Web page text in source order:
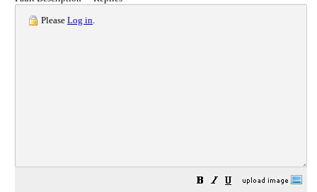
Please Log in